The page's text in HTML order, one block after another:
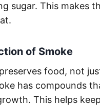
sugar. This makes
of Smoke
food, not
has compounds
This helps